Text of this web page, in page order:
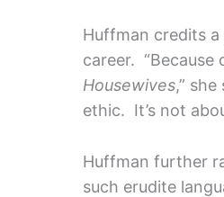
Huffman credits
career. “Because
Housewives,”
ethic. It’s not
Huffman further
such erudite